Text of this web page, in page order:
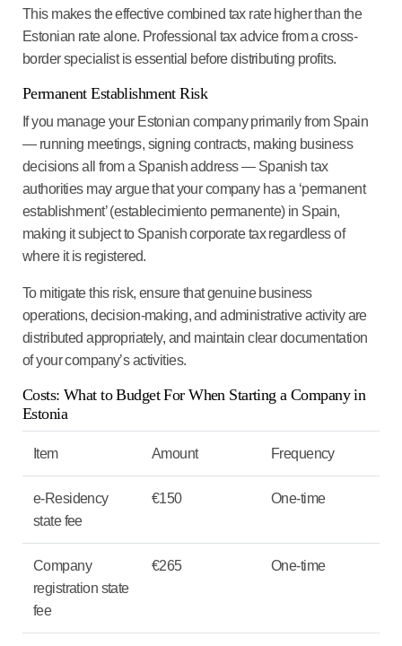
This makes the effective combined tax rate higher than the
Estonian rate alone. Professional tax advice from a cross-
border specialist is essential before distributing profits.
Permanent Establishment Risk
If you manage your Estonian company primarily from Spain
— running meetings, signing contracts, making business
decisions all from a Spanish address — Spanish tax
authorities may argue that your company has a ‘permanent
establishment’ (establecimiento permanente) in Spain,
making it subject to Spanish corporate tax regardless of
where it is registered.
To mitigate this risk, ensure that genuine business
operations, decision-making, and administrative activity are
distributed appropriately, and maintain clear documentation
of your company’s activities.
Costs: What to Budget For When Starting a Company in
Estonia
Item Amount Frequency
e-Residency
state fee
€150 One-time
Company
registration state
fee
€265 One-time